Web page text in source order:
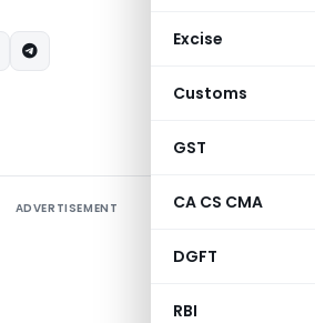
Excise
Customs
GST
CA CS CMA
DGFT
RBI
ADVERTISEMENT